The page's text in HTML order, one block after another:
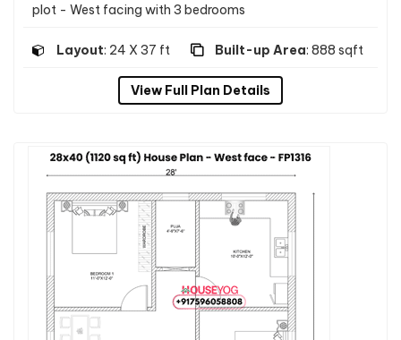
plot - West facing with 3 bedrooms
Layout: 24 X 37 ft Built-up Area: 888 sqft
View Full Plan Details